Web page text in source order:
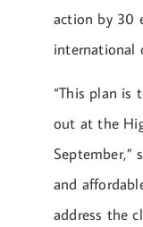
action by 30
international
“This plan is
out at the
September,”
and
address the